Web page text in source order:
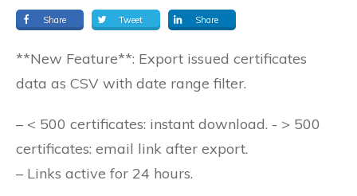
Share Tweet Share
**New Feature**: Export issued certificates
data as CSV with date range filter.
– < 500 certificates: instant download. - > 500
certificates: email link after export.
– Links active for 24 hours.